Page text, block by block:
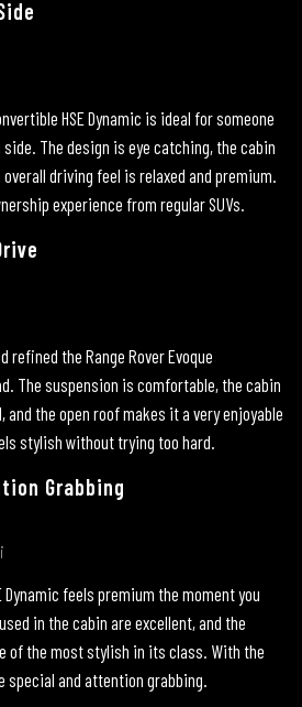
HSE Dynamic is ideal for someone
The design is eye catching, the cabin
driving feel is relaxed and premium.
experience from regular SUVs.
refined the Range Rover Evoque
The suspension is comfortable, the cabin
and the open roof makes it a very enjoyable
stylish without trying too hard.
Grabbing
Dynamic feels premium the moment you
in the cabin are excellent, and the
of the most stylish in its class. With the
special and attention grabbing.